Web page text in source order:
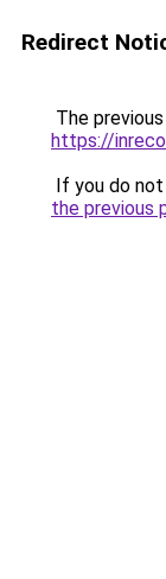
Redirect
The
https://
If you do
the previous